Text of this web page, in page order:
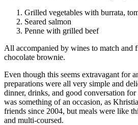
Grilled vegetables with burrata,
Seared salmon
Penne with grilled beef
All accompanied by wines to match and
chocolate brownie.
Even though this seems extravagant for
preparations were all very simple and
dinner, drinks, and good conversation for
was something of an occasion, as
friends since 2004, but meals were like
and multi-coursed.